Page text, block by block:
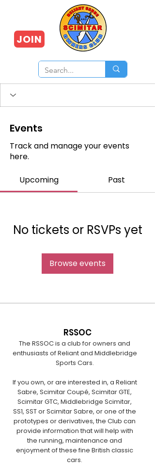
JOIN
Events
Track and manage your events
here.
Upcoming Past
No tickets or RSVPs yet
Browse events
RSSOC
The RSSOC is a club for owners and
enthusiasts of Reliant and Middlebridge
Sports Cars.
If you own, or are interested in, a Reliant
Sabre, Scimitar Coupé, Scimitar GTE,
Scimitar GTC, Middlebridge Scimitar,
SS1, SST or Scimitar Sabre, or one of the
prototypes or derivatives, the Club can
provide information that will help with
the running, maintenance and
enjoyment of these fine British classic
cars.